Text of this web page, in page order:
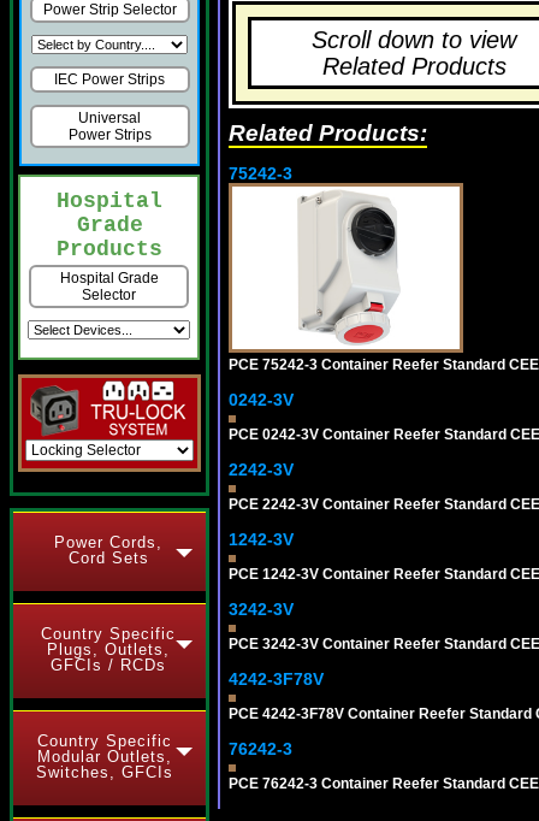
Power Strip Selector
IEC Power Strips
Universal
Power Strips
Hospital
Grade
Products
Hospital Grade
Selector
Power Cords,
Cord Sets
Country Specific
Plugs, Outlets,
GFCIs / RCDs
Country Specific
Modular Outlets,
Switches, GFCIs
Scroll down to view
Related Products
Related Products:
75242-3
PCE 75242-3 Container Reefer Standard
0242-3V
PCE 0242-3V Container Reefer Standard
2242-3V
PCE 2242-3V Container Reefer Standard
1242-3V
PCE 1242-3V Container Reefer Standard
3242-3V
PCE 3242-3V Container Reefer Standard
4242-3F78V
PCE 4242-3F78V Container Reefer
76242-3
PCE 76242-3 Container Reefer Standard